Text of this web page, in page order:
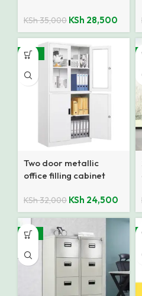
KSh35,000 KSh 28,500
-23%
Two door metallic
office filling cabinet
KSh32,000 KSh 24,500
-21%